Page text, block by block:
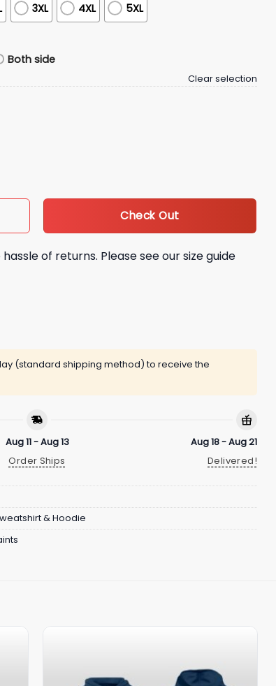
3XL 4XL 5XL
Both side
Clear selection
At Sofi Stadium Shirt quantity
Check Out
of returns. Please see our size guide
(standard shipping method) to receive the
Aug 11 - Aug 13
Order Ships
Aug 18 - Aug 21
Delivered!
& Hoodie